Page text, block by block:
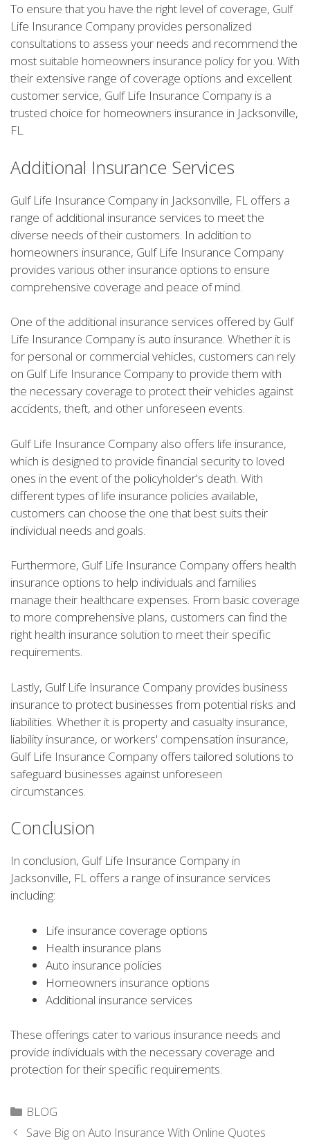
To ensure that you have the right level of coverage, Gulf
Life Insurance Company provides personalized
consultations to assess your needs and recommend the
most suitable homeowners insurance policy for you. With
their extensive range of coverage options and excellent
customer service, Gulf Life Insurance Company is a
trusted choice for homeowners insurance in Jacksonville,
FL.
Additional Insurance Services
Gulf Life Insurance Company in Jacksonville, FL offers a
range of additional insurance services to meet the
diverse needs of their customers. In addition to
homeowners insurance, Gulf Life Insurance Company
provides various other insurance options to ensure
comprehensive coverage and peace of mind.
One of the additional insurance services offered by Gulf
Life Insurance Company is auto insurance. Whether it is
for personal or commercial vehicles, customers can rely
on Gulf Life Insurance Company to provide them with
the necessary coverage to protect their vehicles against
accidents, theft, and other unforeseen events.
Gulf Life Insurance Company also offers life insurance,
which is designed to provide financial security to loved
ones in the event of the policyholder's death. With
different types of life insurance policies available,
customers can choose the one that best suits their
individual needs and goals.
Furthermore, Gulf Life Insurance Company offers health
insurance options to help individuals and families
manage their healthcare expenses. From basic coverage
to more comprehensive plans, customers can find the
right health insurance solution to meet their specific
requirements.
Lastly, Gulf Life Insurance Company provides business
insurance to protect businesses from potential risks and
liabilities. Whether it is property and casualty insurance,
liability insurance, or workers' compensation insurance,
Gulf Life Insurance Company offers tailored solutions to
safeguard businesses against unforeseen
circumstances.
Conclusion
In conclusion, Gulf Life Insurance Company in
Jacksonville, FL offers a range of insurance services
including:
Life insurance coverage options
Health insurance plans
Auto insurance policies
Homeowners insurance options
Additional insurance services
These offerings cater to various insurance needs and
provide individuals with the necessary coverage and
protection for their specific requirements.
Categories
BLOG
Save Big on Auto Insurance With Online Quotes